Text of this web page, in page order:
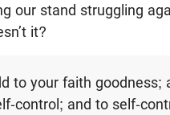
our stand struggling
it?
to your faith goodness;
control; and to self-